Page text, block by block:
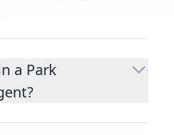
a Park
to help you